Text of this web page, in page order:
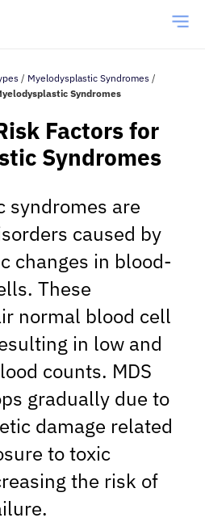
/ Myelodysplastic Syndromes /
Syndromes
Factors for
Syndromes
syndromes are
caused by
changes in blood-
These
normal blood cell
in low and
counts. MDS
gradually due to
damage related
to toxic
the risk of